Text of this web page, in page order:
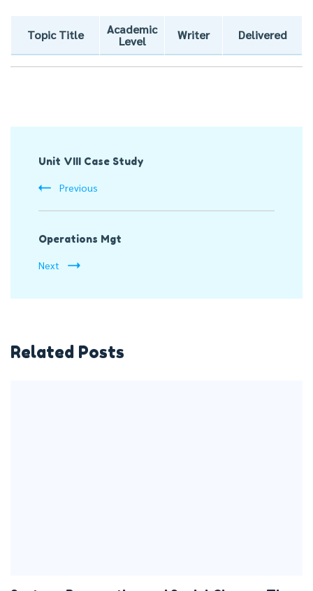
Topic Title
Academic
Level
Writer Delivered
Navigation
Unit VIII Case Study
Previous
Operations Mgt
Next
Related Posts